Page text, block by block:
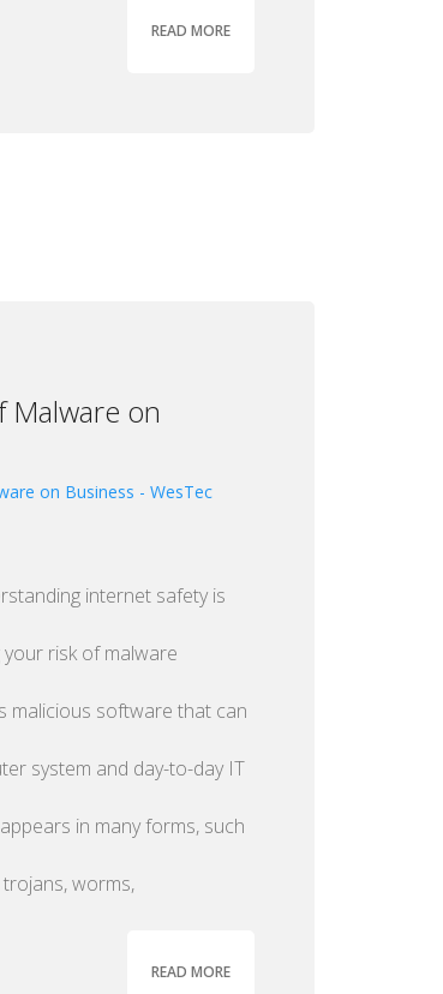
READ MORE
Malware on
internet safety is
risk of malware
malicious software that can
system and day-to-day IT
in many forms, such
trojans, worms,
READ MORE